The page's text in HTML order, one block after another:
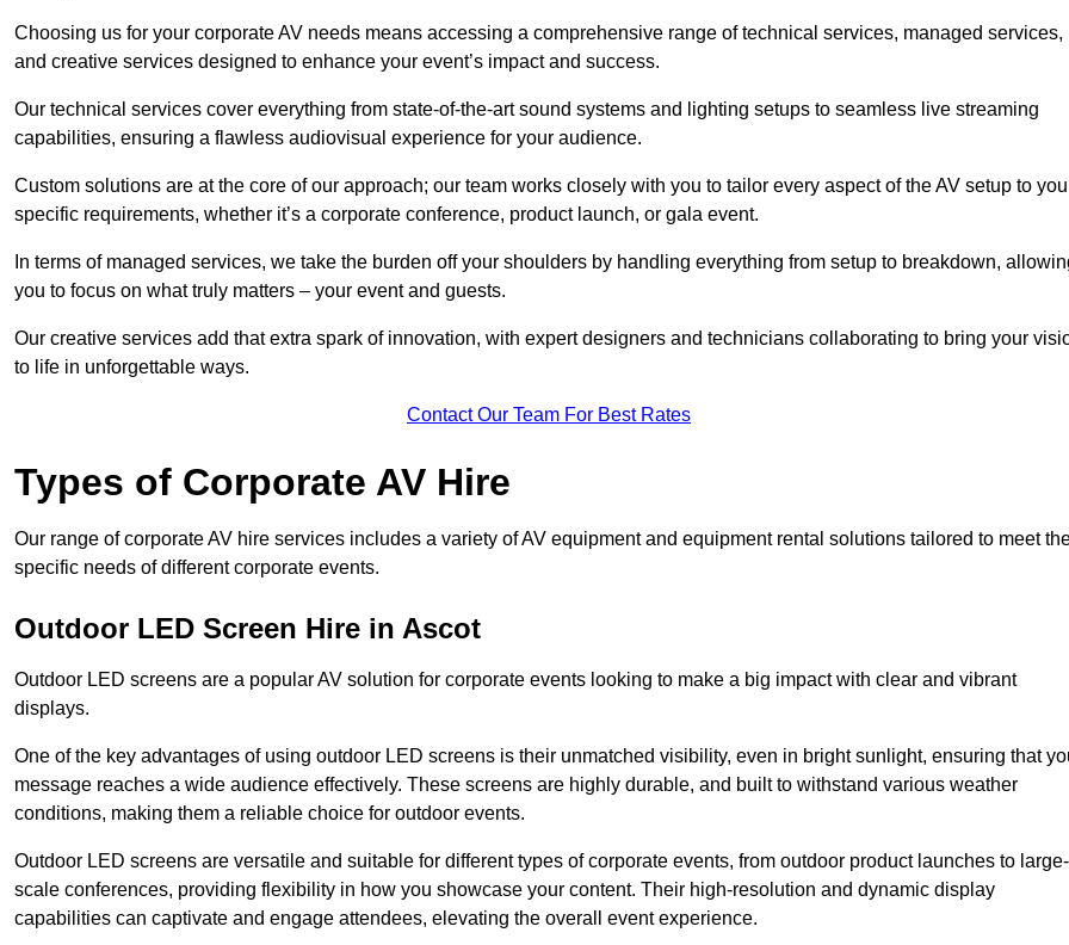
Choosing us for your corporate AV needs means accessing a comprehensive range of technical services, managed services,
and creative services designed to enhance your event’s impact and success.
Our technical services cover everything from state-of-the-art sound systems and lighting setups to seamless live streaming
capabilities, ensuring a flawless audiovisual experience for your audience.
Custom solutions are at the core of our approach; our team works closely with you to tailor every aspect of the AV setup to
specific requirements, whether it’s a corporate conference, product launch, or gala event.
In terms of managed services, we take the burden off your shoulders by handling everything from setup to breakdown,
you to focus on what truly matters – your event and guests.
Our creative services add that extra spark of innovation, with expert designers and technicians collaborating to bring your
to life in unforgettable ways.
Contact Our Team For Best Rates
Types of Corporate AV Hire
Our range of corporate AV hire services includes a variety of AV equipment and equipment rental solutions tailored to meet
specific needs of different corporate events.
Outdoor LED Screen Hire in Ascot
Outdoor LED screens are a popular AV solution for corporate events looking to make a big impact with clear and vibrant
displays.
One of the key advantages of using outdoor LED screens is their unmatched visibility, even in bright sunlight, ensuring that
message reaches a wide audience effectively. These screens are highly durable, and built to withstand various weather
conditions, making them a reliable choice for outdoor events.
Outdoor LED screens are versatile and suitable for different types of corporate events, from outdoor product launches to large-
scale conferences, providing flexibility in how you showcase your content. Their high-resolution and dynamic display
capabilities can captivate and engage attendees, elevating the overall event experience.